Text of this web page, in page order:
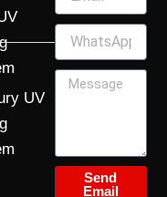
UV
Send
Email